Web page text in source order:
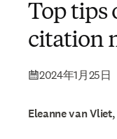
Top tips
citation
2024年1月25日
Eleanne van